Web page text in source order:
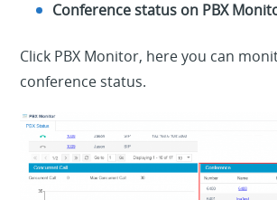
Conference status on PBX
Click PBX Monitor, here you can
conference status.